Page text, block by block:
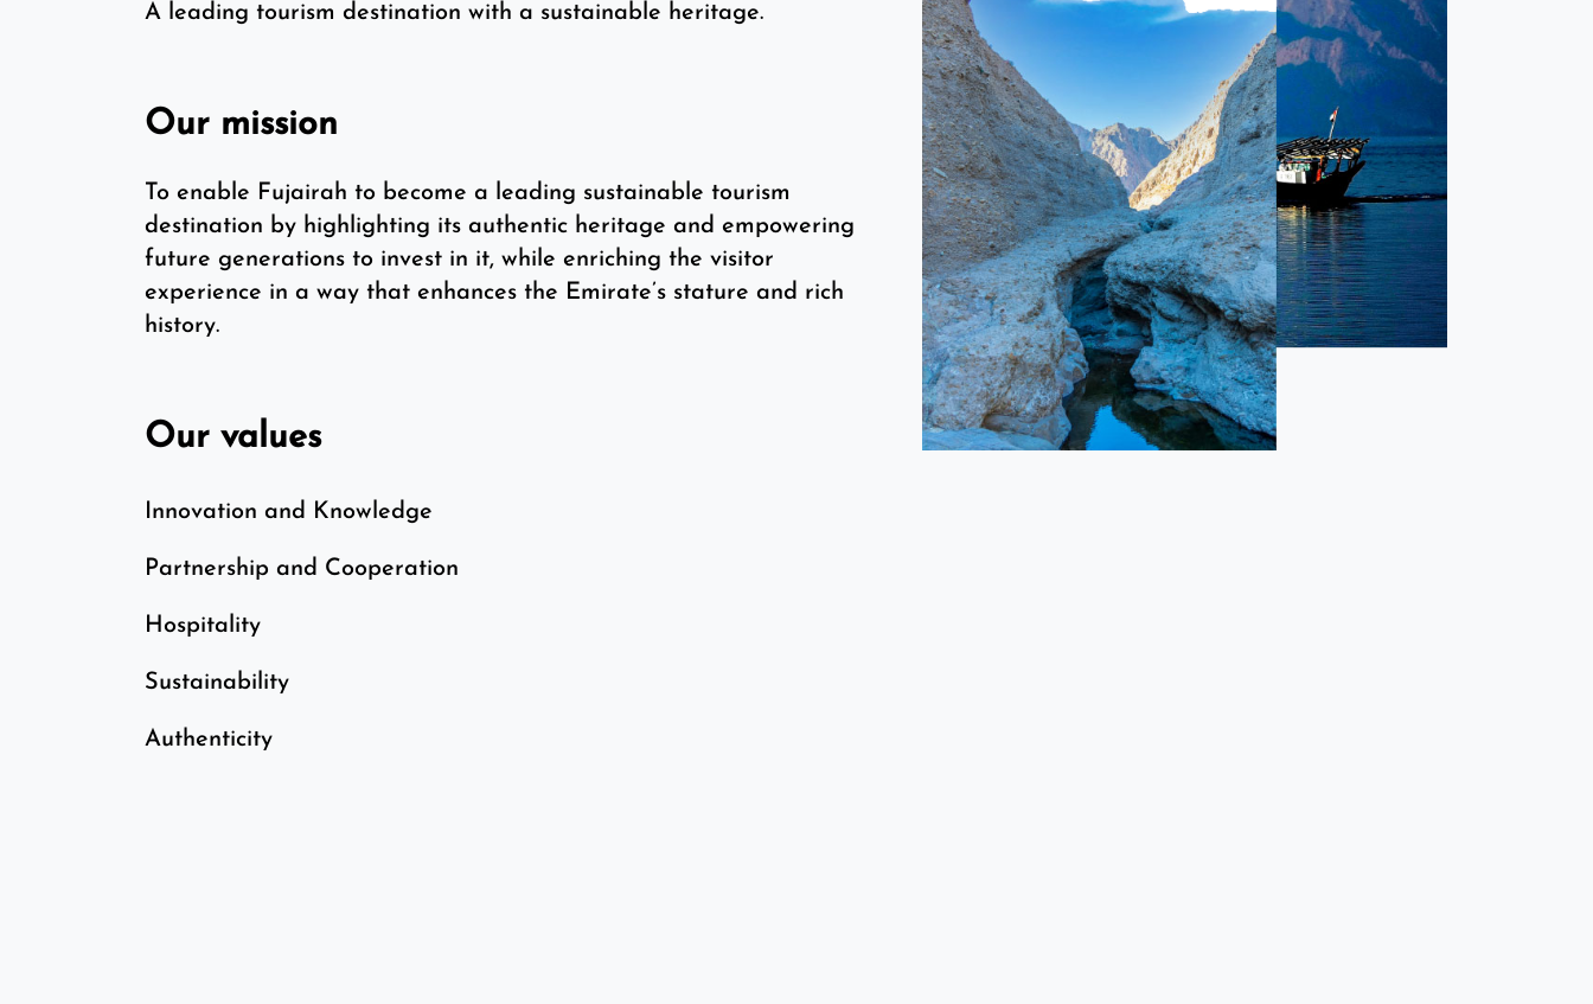
A leading tourism destination with a sustainable heritage.
Our mission
To enable Fujairah to become a leading sustainable tourism
destination by highlighting its authentic heritage and empowering
future generations to invest in it, while enriching the visitor
experience in a way that enhances the Emirate’s stature and rich
history.
Our values
​Innovation and Knowledge
Partnership and Cooperation
Hospitality
Sustainability
Authenticity